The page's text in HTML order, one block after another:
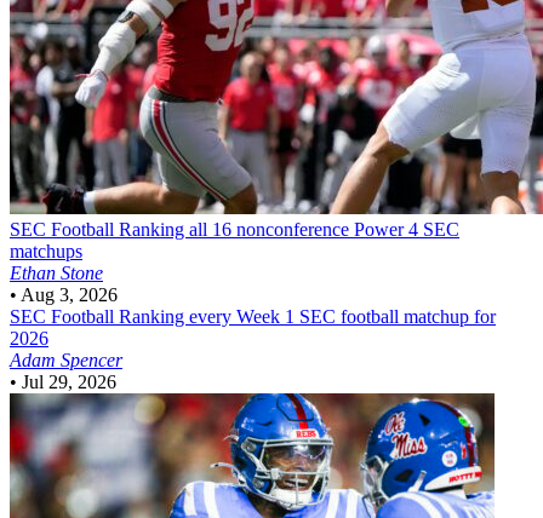
SEC Football Ranking all 16 nonconference Power 4 SEC
matchups
Ethan Stone
• Aug 3, 2026
SEC Football Ranking every Week 1 SEC football matchup for
2026
Adam Spencer
• Jul 29, 2026